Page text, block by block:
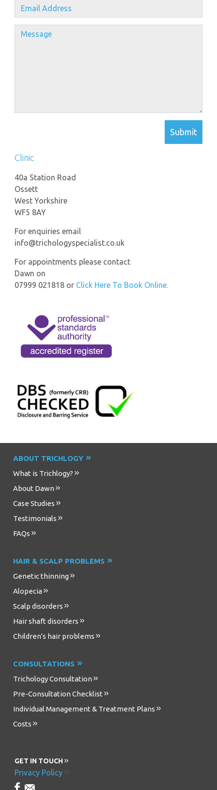
Clinic
40a Station Road
Ossett
West Yorkshire
WF5 8AY
For enquiries email
info@trichologyspecialist.co.uk
For appointments please contact
Dawn on
07999 021818 or Click Here To Book Online.
ABOUT TRICHLOGY
What is Trichlogy?
About Dawn
Case Studies
Testimonials
FAQs
HAIR & SCALP PROBLEMS
Genetic thinning
Alopecia
Scalp disorders
Hair shaft disorders
Children's hair problems
CONSULTATIONS
Trichology Consultation
Pre-Consultation Checklist
Individual Management & Treatment Plans
Costs
GET IN TOUCH
Privacy Policy